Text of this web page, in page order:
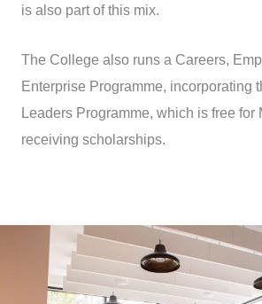
is also part of this mix.
The College also runs a Careers,
Enterprise Programme, incorporating
Leaders Programme, which is free for
receiving scholarships.